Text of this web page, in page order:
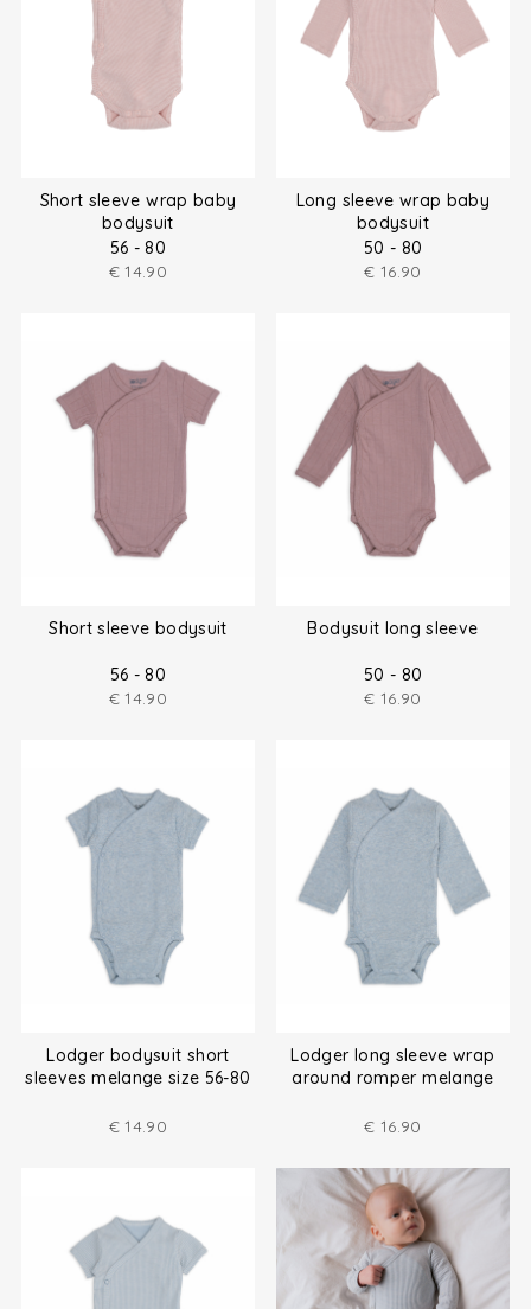
Short sleeve wrap baby
bodysuit
56 - 80
€ 14.90
Long sleeve wrap baby
bodysuit
50 - 80
€ 16.90
Short sleeve bodysuit
56 - 80
€ 14.90
Bodysuit long sleeve
50 - 80
€ 16.90
Lodger bodysuit short
sleeves melange size 56-80
€ 14.90
Lodger long sleeve wrap
around romper melange
€ 16.90